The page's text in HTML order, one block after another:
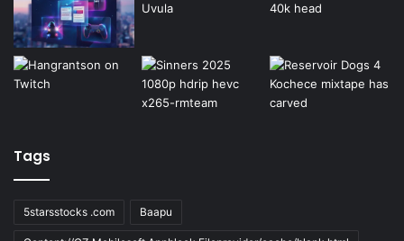
Tags
5starsstocks .com Baapu